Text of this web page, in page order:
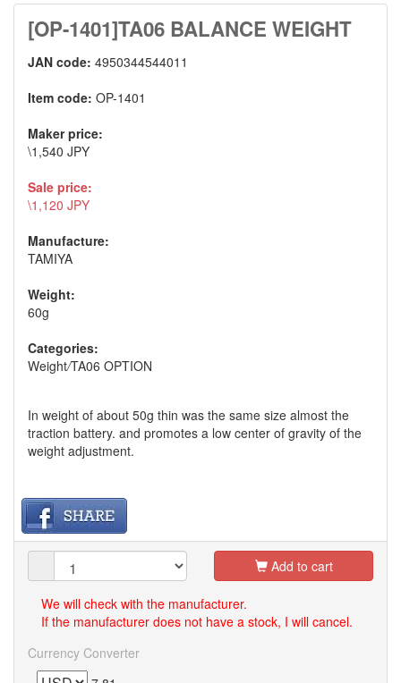
[OP-1401]TA06 BALANCE WEIGHT
JAN code: 4950344544011
Item code: OP-1401
Maker price:
\1,540 JPY
Sale price:
\1,120 JPY
Manufacture:
TAMIYA
Weight:
60g
Categories:
Weight/TA06 OPTION
In weight of about 50g thin was the same size almost the
traction battery. and promotes a low center of gravity of the
weight adjustment.
Add to cart
We will check with the manufacturer.
If the manufacturer does not have a stock, I will cancel.
Currency Converter